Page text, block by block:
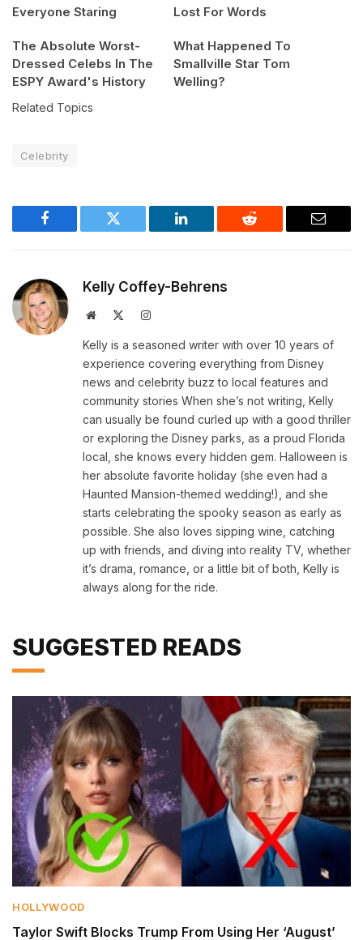
Everyone Staring
Lost For Words
The Absolute Worst-
Dressed Celebs In The
ESPY Award's History
What Happened To
Smallville Star Tom
Welling?
Related Topics
Celebrity
Facebook Twitter LinkedIn Reddit Email
Kelly Coffey-Behrens
Website Instagram
Kelly is a seasoned writer with over 10 years of
experience covering everything from Disney
news and celebrity buzz to local features and
community stories When she’s not writing, Kelly
can usually be found curled up with a good thriller
or exploring the Disney parks, as a proud Florida
local, she knows every hidden gem. Halloween is
her absolute favorite holiday (she even had a
Haunted Mansion-themed wedding!), and she
starts celebrating the spooky season as early as
possible. She also loves sipping wine, catching
up with friends, and diving into reality TV, whether
it’s drama, romance, or a little bit of both, Kelly is
always along for the ride.
SUGGESTED READS
HOLLYWOOD
Taylor Swift Blocks Trump From Using Her ‘August’